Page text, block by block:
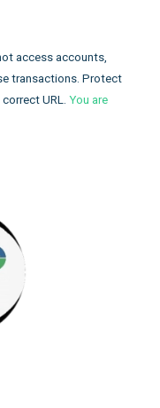
access accounts,
transactions. Protect
correct URL.You are